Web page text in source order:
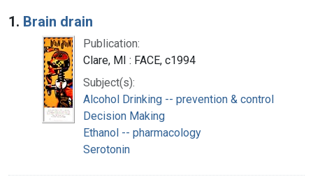
Search Results
1. Brain drain
Publication:
Clare, MI : FACE, c1994
Subject(s):
Alcohol Drinking -- prevention & control
Decision Making
Ethanol -- pharmacology
Serotonin